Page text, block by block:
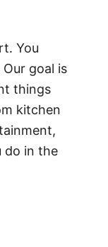
You
goal is
things
kitchen
do in the